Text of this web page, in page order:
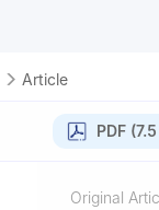
Article
PDF
Original